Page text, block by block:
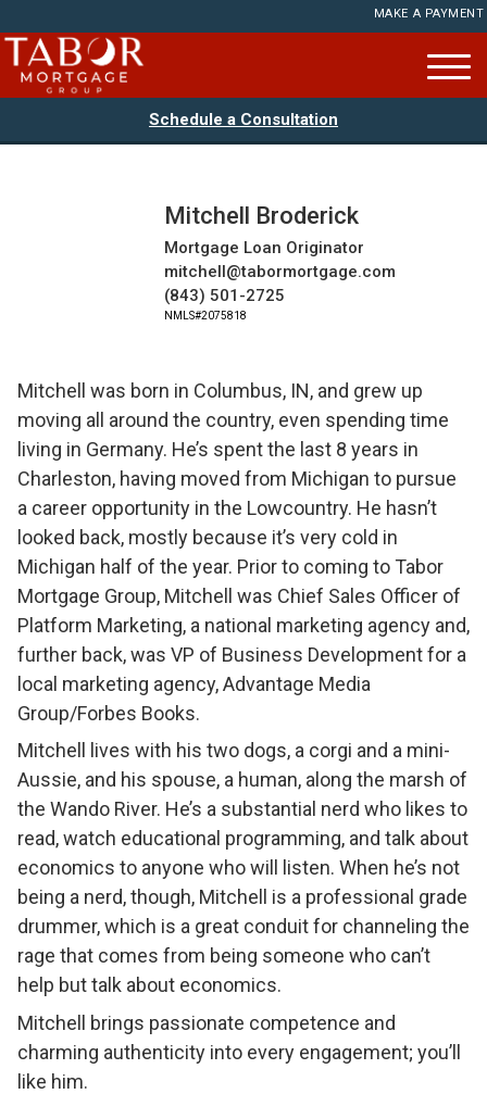
MAKE A PAYMENT
Schedule a Consultation
Mitchell Broderick
Mortgage Loan Originator
mitchell@tabormortgage.com
(843) 501-2725
NMLS#2075818
Mitchell was born in Columbus, IN, and grew up
moving all around the country, even spending time
living in Germany. He’s spent the last 8 years in
Charleston, having moved from Michigan to pursue
a career opportunity in the Lowcountry. He hasn’t
looked back, mostly because it’s very cold in
Michigan half of the year. Prior to coming to Tabor
Mortgage Group, Mitchell was Chief Sales Officer of
Platform Marketing, a national marketing agency and,
further back, was VP of Business Development for a
local marketing agency, Advantage Media
Group/Forbes Books.
Mitchell lives with his two dogs, a corgi and a mini-
Aussie, and his spouse, a human, along the marsh of
the Wando River. He’s a substantial nerd who likes to
read, watch educational programming, and talk about
economics to anyone who will listen. When he’s not
being a nerd, though, Mitchell is a professional grade
drummer, which is a great conduit for channeling the
rage that comes from being someone who can’t
help but talk about economics.
Mitchell brings passionate competence and
charming authenticity into every engagement; you’ll
like him.